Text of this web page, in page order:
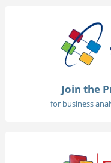
Join the
for business